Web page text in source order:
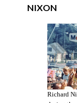
NIXON
Richard